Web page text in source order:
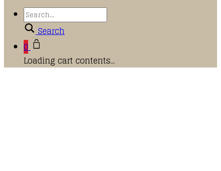
Search
0
Loading cart contents...